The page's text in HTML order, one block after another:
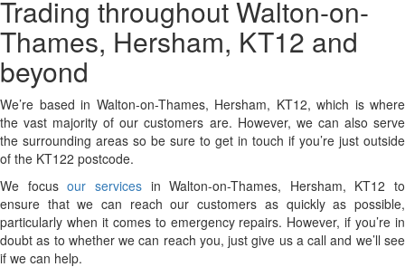
Trading throughout Walton-on-
Thames, Hersham, KT12 and
beyond
We’re based in Walton-on-Thames, Hersham, KT12, which is where
the vast majority of our customers are. However, we can also serve
the surrounding areas so be sure to get in touch if you’re just outside
of the KT122 postcode.
We focusour servicesin Walton-on-Thames, Hersham, KT12 to
ensure that we can reach our customers as quickly as possible,
particularly when it comes to emergency repairs. However, if you’re in
doubt as to whether we can reach you, just give us a call and we’ll see
if we can help.